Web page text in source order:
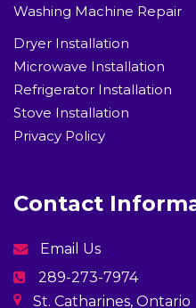
Washing Machine Repair
Dryer Installation
Microwave Installation
Refrigerator Installation
Stove Installation
Privacy Policy
Contact
Email Us
289-273-7974
St. Catharines, Ontario